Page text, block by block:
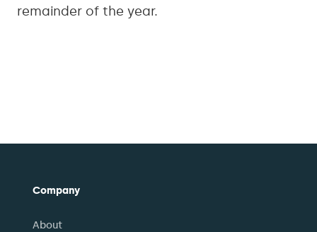
remainder of the year.
Company
About